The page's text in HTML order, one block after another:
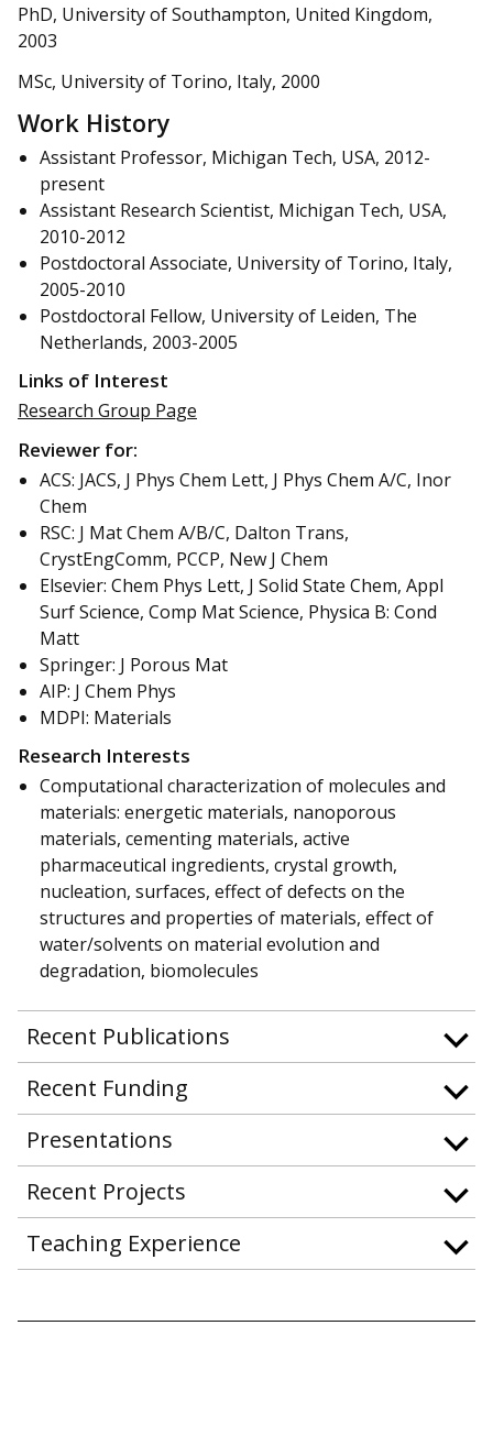
PhD, University of Southampton, United Kingdom,
2003
MSc, University of Torino, Italy, 2000
Work History
Assistant Professor, Michigan Tech, USA, 2012-
present
Assistant Research Scientist, Michigan Tech, USA,
2010-2012
Postdoctoral Associate, University of Torino, Italy,
2005-2010
Postdoctoral Fellow, University of Leiden, The
Netherlands, 2003-2005
Links of Interest
Research Group Page
Reviewer for:
ACS: JACS, J Phys Chem Lett, J Phys Chem A/C, Inor
Chem
RSC: J Mat Chem A/B/C, Dalton Trans,
CrystEngComm, PCCP, New J Chem
Elsevier: Chem Phys Lett, J Solid State Chem, Appl
Surf Science, Comp Mat Science, Physica B: Cond
Matt
Springer: J Porous Mat
AIP: J Chem Phys
MDPI: Materials
Research Interests
Computational characterization of molecules and
materials: energetic materials, nanoporous
materials, cementing materials, active
pharmaceutical ingredients, crystal growth,
nucleation, surfaces, effect of defects on the
structures and properties of materials, effect of
water/solvents on material evolution and
degradation, biomolecules
Recent Publications
Recent Funding
Presentations
Recent Projects
Teaching Experience